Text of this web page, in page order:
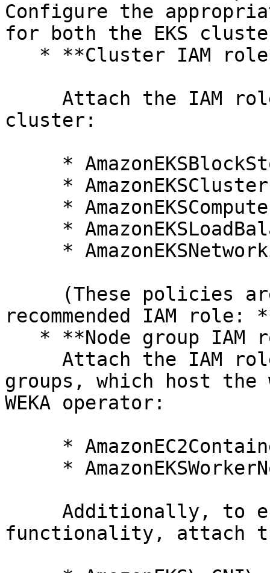
Configure the
for both the EKS
cluster:
recommended IAM
groups, which host the
WEKA operator:
functionality, attach